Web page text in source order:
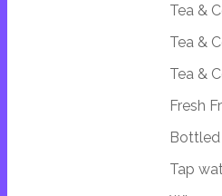
Tea &
Tea &
Tea &
Fresh
Bottled
Tap